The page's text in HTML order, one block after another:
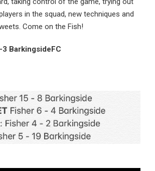
in the squad, new techniques and
Come on the Fish!
3 BarkingsideFC